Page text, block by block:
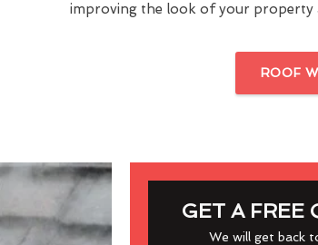
improving the look of your
ROOF
GET A FREE
We will get back